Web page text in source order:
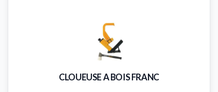
CLOUEUSE A BOIS FRANC